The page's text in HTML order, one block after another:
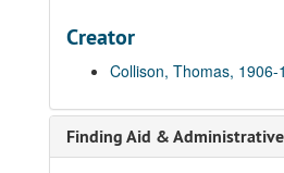
Creator
Collison, Thomas, 1906-
Finding Aid &